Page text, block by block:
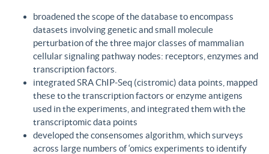
broadened the scope of the database to encompass
datasets involving genetic and small molecule
perturbation of the three major classes of mammalian
cellular signaling pathway nodes: receptors, enzymes and
transcription factors.
integrated SRA ChIP-Seq (cistromic) data points, mapped
these to the transcription factors or enzyme antigens
used in the experiments, and integrated them with the
transcriptomic data points
developed the consensomes algorithm, which surveys
across large numbers of ‘omics experiments to identify